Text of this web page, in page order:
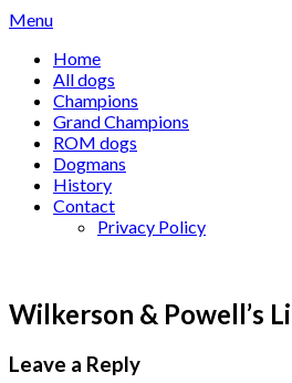
Skip
content
Menu
Home
All dogs
Champions
Grand Champions
ROM dogs
Dogmans
History
Contact
Privacy Policy
Wilkerson & Powell’s
Leave a Reply